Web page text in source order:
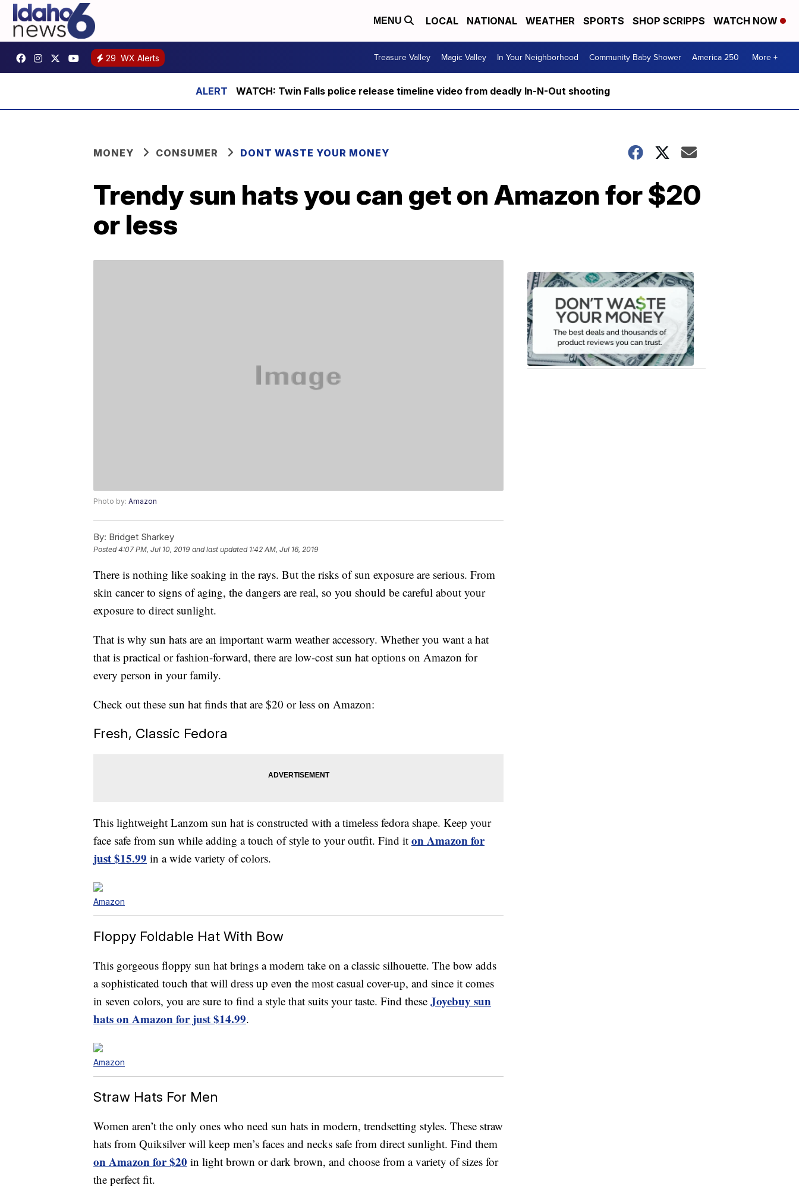
MENU LOCAL NATIONAL WEATHER SPORTS SHOP SCRIPPS WATCH NOW
29 WX Alerts Treasure Valley Magic Valley In Your Neighborhood Community Baby Shower America 250 More +
WATCH: Twin Falls police release timeline video from deadly In-N-Out shooting
MONEY CONSUMER DONT WASTE YOUR MONEY
Trendy sun hats you can get on Amazon for $20
or less
Photo by: Amazon
By: Bridget Sharkey
Posted4:07 PM, Jul 10, 2019 and last updated 1:42 AM, Jul 16, 2019
There is nothing like soaking in the rays. But the risks of sun exposure are serious. From
skin cancer to signs of aging, the dangers are real, so you should be careful about your
exposure to direct sunlight.
That is why sun hats are an important warm weather accessory. Whether you want a hat
that is practical or fashion-forward, there are low-cost sun hat options on Amazon for
every person in your family.
Check out these sun hat finds that are $20 or less on Amazon:
Fresh, Classic Fedora
This lightweight Lanzom sun hat is constructed with a timeless fedora shape. Keep your
face safe from sun while adding a touch of style to your outfit. Find it on Amazon for
just $15.99 in a wide variety of colors.
Amazon
Floppy Foldable Hat With Bow
This gorgeous floppy sun hat brings a modern take on a classic silhouette. The bow adds
a sophisticated touch that will dress up even the most casual cover-up, and since it comes
in seven colors, you are sure to find a style that suits your taste. Find these Joyebuy sun
hats on Amazon for just $14.99.
Amazon
Straw Hats For Men
Women aren’t the only ones who need sun hats in modern, trendsetting styles. These straw
hats from Quiksilver will keep men’s faces and necks safe from direct sunlight. Find them
on Amazon for $20 in light brown or dark brown, and choose from a variety of sizes for
the perfect fit.